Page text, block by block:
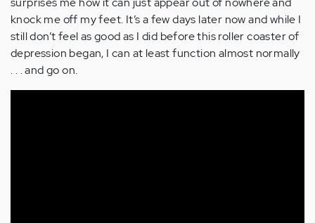
knock me off my feet. It’s a few days later now and while I
still don’t feel as good as I did before this roller coaster of
depression began, I can at least function almost normally
. . . and go on.